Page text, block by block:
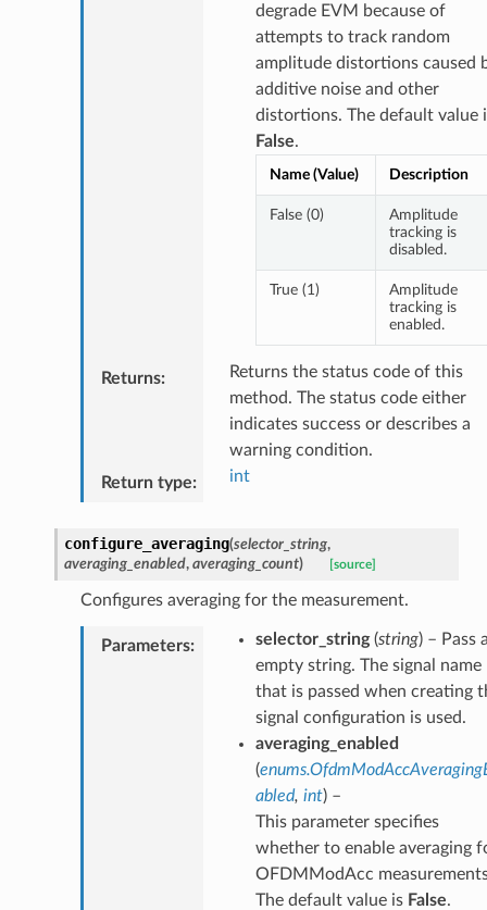
degrade EVM because of
attempts to track random
amplitude distortions caused
additive noise and other
distortions. The default value
False.
Name (Value) Description
False (0)
Amplitude
tracking is
disabled.
True (1)
Amplitude
tracking is
enabled.
Returns:
Returns the status code of this
method. The status code either
indicates success or describes a
warning condition.
Return type: int
configure_averaging(selector_string,
averaging_enabled, averaging_count) [source]
Configures averaging for the measurement.
Parameters: selector_string(string) – Pass
empty string. The signal name
that is passed when creating
signal configuration is used.
averaging_enabled
(
abled, int) –
This parameter specifies
whether to enable averaging
OFDMModAcc
The default value is False.